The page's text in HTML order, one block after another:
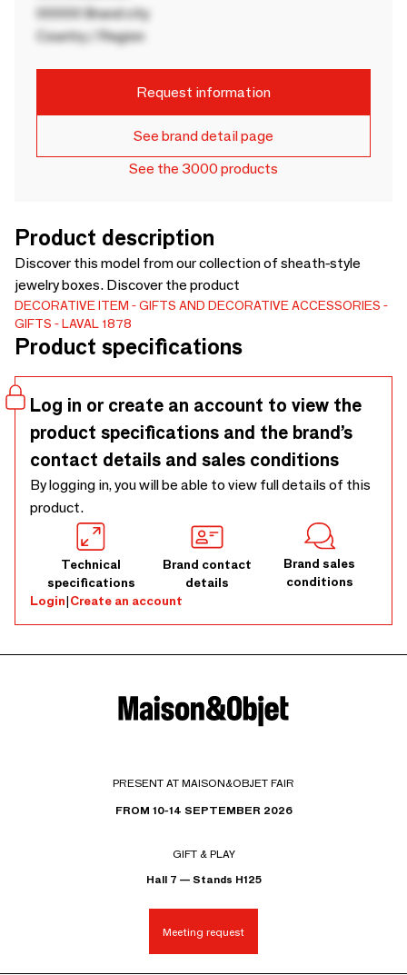
00000 Brand city
Country / Region
Request information
See brand detail page
See the 3000 products
Product description
Discover this model from our collection of sheath-style
jewelry boxes. Discover the product
DECORATIVE ITEM
GIFTS AND DECORATIVE ACCESSORIES
GIFTS
LAVAL 1878
Product specifications
Log in or create an account to view the
product specifications and the brand’s
contact details and sales conditions
By logging in, you will be able to view full details of this
product.
Technical
specifications
Brand contact
details
Brand sales
conditions
Login|Create an account
PRESENT AT MAISON&OBJET FAIR
FROM 10-14 SEPTEMBER 2026
GIFT & PLAY
Hall 7 — Stands H125
Meeting request